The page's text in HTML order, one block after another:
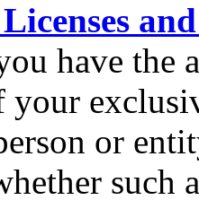
have the
your
or
such